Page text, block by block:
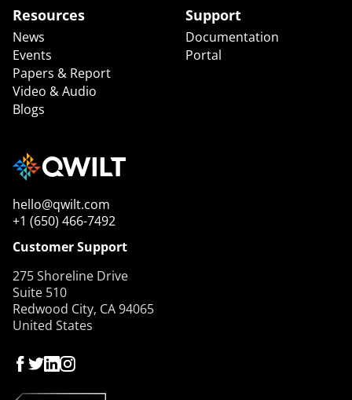
Resources
News
Events
Papers & Report
Video & Audio
Blogs
Support
Documentation
Portal
hello@qwilt.com
+1 (650) 466-7492
Customer Support
275 Shoreline Drive
Suite 510
Redwood City, CA 94065
United States